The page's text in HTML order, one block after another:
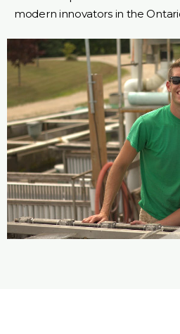
modern innovators in the